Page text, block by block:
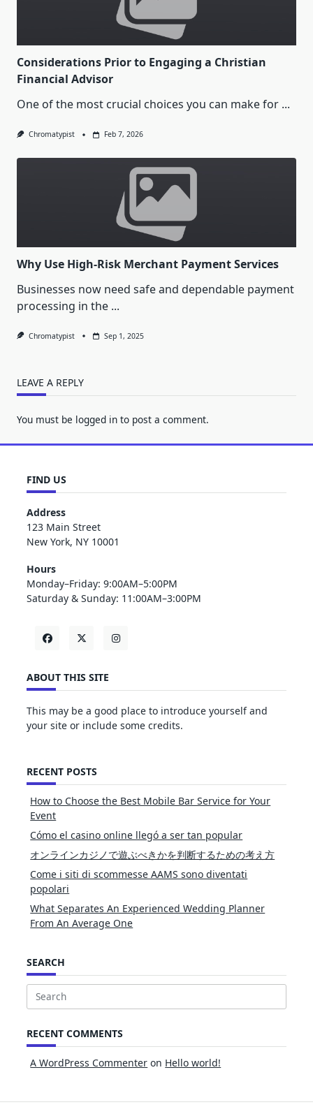
Considerations Prior to Engaging a Christian
Financial Advisor
One of the most crucial choices you can make for ...
Chromatypist Feb 7, 2026
Why Use High-Risk Merchant Payment Services
Businesses now need safe and dependable payment
processing in the ...
Chromatypist Sep 1, 2025
LEAVE A REPLY
You must be logged in to post a comment.
FIND US
Address
123 Main Street
New York, NY 10001
Hours
Monday–Friday: 9:00AM–5:00PM
Saturday & Sunday: 11:00AM–3:00PM
ABOUT THIS SITE
This may be a good place to introduce yourself and
your site or include some credits.
RECENT POSTS
How to Choose the Best Mobile Bar Service for Your
Event
Cómo el casino online llegó a ser tan popular
オンラインカジノで遊ぶべきかを判断するための考え方
Come i siti di scommesse AAMS sono diventati
popolari
What Separates An Experienced Wedding Planner
From An Average One
SEARCH
Search
RECENT COMMENTS
A WordPress Commenter on Hello world!